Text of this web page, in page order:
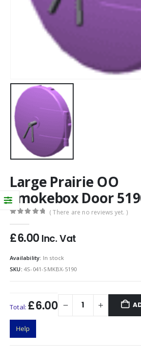
Large Prairie OO
Smokebox Door
( There are no reviews yet. )
£6.00 Inc. Vat
Availability: In stock
SKU: 4S-041-SMKBX-5190
Total: £6.00
Help